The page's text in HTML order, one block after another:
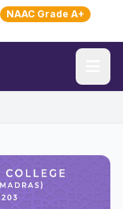
NAAC Grade A+